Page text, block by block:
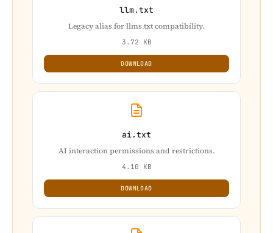
llm.txt
Legacy alias for llms.txt compatibility.
3.72 KB
DOWNLOAD
ai.txt
AI interaction permissions and restrictions.
4.10 KB
DOWNLOAD